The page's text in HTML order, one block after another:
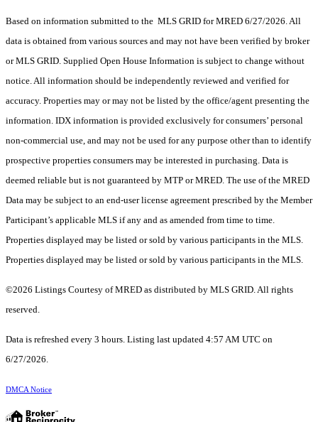
Based on information submitted to the MLS GRID for MRED 6/27/2026. All
data is obtained from various sources and may not have been verified by broker
or MLS GRID. Supplied Open House Information is subject to change without
notice. All information should be independently reviewed and verified for
accuracy. Properties may or may not be listed by the office/agent presenting the
information. IDX information is provided exclusively for consumers’ personal
non-commercial use, and may not be used for any purpose other than to identify
prospective properties consumers may be interested in purchasing. Data is
deemed reliable but is not guaranteed by MTP or MRED. The use of the MRED
Data may be subject to an end-user license agreement prescribed by the Member
Participant’s applicable MLS if any and as amended from time to time.
Properties displayed may be listed or sold by various participants in the MLS.
Properties displayed may be listed or sold by various participants in the MLS.
©2026 Listings Courtesy of MRED as distributed by MLS GRID. All rights
reserved.
Data is refreshed every 3 hours. Listing last updated 4:57 AM UTC on
6/27/2026.
DMCA Notice